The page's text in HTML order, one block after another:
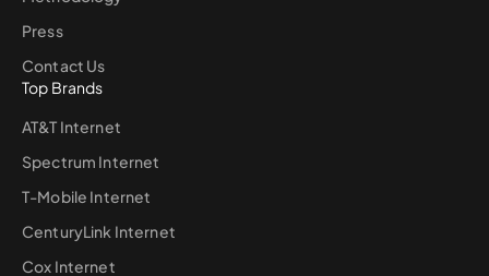
Press
Contact Us
Top Brands
AT&T Internet
Spectrum Internet
T-Mobile Internet
CenturyLink Internet
Cox Internet